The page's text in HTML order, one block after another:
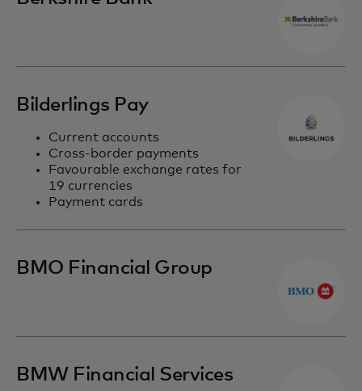
Bilderlings Pay
Current accounts
Cross-border payments
Favourable exchange rates for
19 currencies
Payment cards
BMO Financial Group
BMW Financial Services